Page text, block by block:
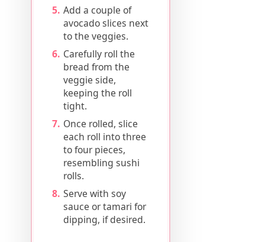
Add a couple of
avocado slices next
to the veggies.
Carefully roll the
bread from the
veggie side,
keeping the roll
tight.
Once rolled, slice
each roll into three
to four pieces,
resembling sushi
rolls.
Serve with soy
sauce or tamari for
dipping, if desired.